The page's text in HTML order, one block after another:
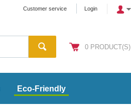
Customer service Login
0 PRODUCT(S)
Eco-Friendly